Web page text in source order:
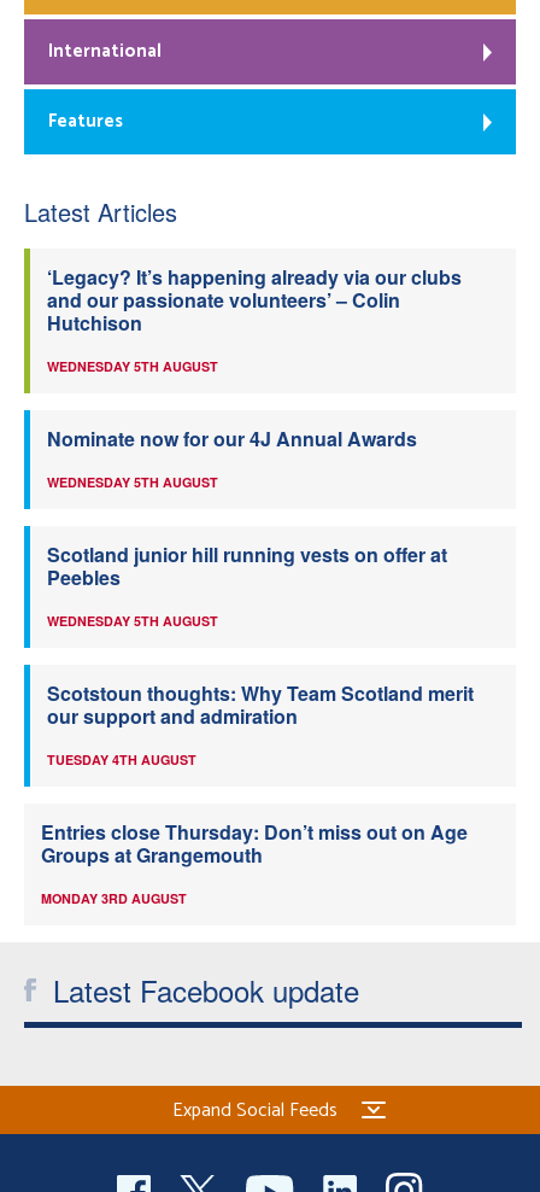
International
Features
Latest Articles
‘Legacy? It’s happening already via our clubs
and our passionate volunteers’ – Colin
Hutchison
WEDNESDAY 5TH AUGUST
Nominate now for our 4J Annual Awards
WEDNESDAY 5TH AUGUST
Scotland junior hill running vests on offer at
Peebles
WEDNESDAY 5TH AUGUST
Scotstoun thoughts: Why Team Scotland merit
our support and admiration
TUESDAY 4TH AUGUST
Entries close Thursday: Don’t miss out on Age
Groups at Grangemouth
MONDAY 3RD AUGUST
Latest Facebook update
Expand Social Feeds